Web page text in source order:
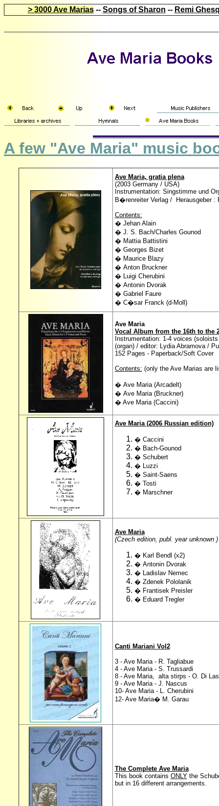
> 3000 Ave Marias-- Songs of Sharon -- Remi
A few "Ave Maria" music
Ave Maria, gratia plena
(2003 Germany / USA)
Instrumentation: Singstimme und
B�renreiter Verlag / Herausgeber :
Contents:
� Jehan Alain
� J. S. Bach/Charles Gounod
� Mattia Battistini
� Georges Bizet
� Maurice Blazy
� Anton Bruckner
� Luigi Cherubini
� Antonin Dvorak
� Gabriel Faure
� C�sar Franck (d-Moll)
Ave Maria
Vocal Album from the 16th to the
Instrumentation: 1-4 voices
(organ) / editor: Lydia Abramova /
152 Pages - Paperback/Soft Cover
Contents: (only the Ave Marias are
� Ave Maria (Arcadelt)
� Ave Maria (Bruckner)
� Ave Maria (Caccini)
Ave Maria (2006 Russian edition)
� Caccini
� Bach-Gounod
� Schubert
� Luzzi
� Saint-Saens
� Tosti
� Marschner
Ave Maria
(Czech edition, publ. year unknown )
� Karl Bendl (x2)
� Antonin Dvorak
� Ladislav Nemec
� Zdenek Pololanik
� Frantisek Preisler
� Eduard Tregler
Canti Mariani Vol2
3 - Ave Maria - R. Tagliabue
4 - Ave Maria - S. Trussardi
8 - Ave Maria, alta stirps - O. Di
9 - Ave Maria - J. Nascus
10- Ave Maria - L. Cherubini
12- Ave Maria� M. Garau
The Complete Ave Maria
This book contains ONLYthe
but in 16 different arrangements.